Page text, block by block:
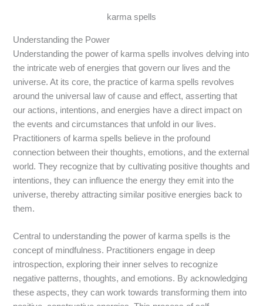
karma spells
Understanding the Power
Understanding the power of karma spells involves delving into
the intricate web of energies that govern our lives and the
universe. At its core, the practice of karma spells revolves
around the universal law of cause and effect, asserting that
our actions, intentions, and energies have a direct impact on
the events and circumstances that unfold in our lives.
Practitioners of karma spells believe in the profound
connection between their thoughts, emotions, and the external
world. They recognize that by cultivating positive thoughts and
intentions, they can influence the energy they emit into the
universe, thereby attracting similar positive energies back to
them.
Central to understanding the power of karma spells is the
concept of mindfulness. Practitioners engage in deep
introspection, exploring their inner selves to recognize
negative patterns, thoughts, and emotions. By acknowledging
these aspects, they can work towards transforming them into